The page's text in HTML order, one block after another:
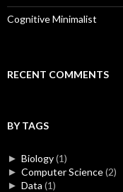
Cognitive Minimalist
RECENT COMMENTS
BY TAGS
► Biology(1)
► Computer Science(2)
► Data (1)